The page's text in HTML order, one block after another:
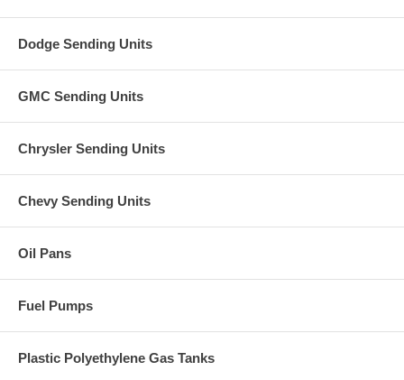
Dodge Sending Units
GMC Sending Units
Chrysler Sending Units
Chevy Sending Units
Oil Pans
Fuel Pumps
Plastic Polyethylene Gas Tanks